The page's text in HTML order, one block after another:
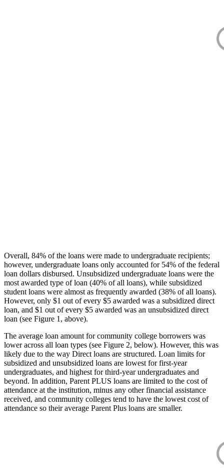
Overall, 84% of the loans were made to undergraduate recipients;
however, undergraduate loans only accounted for 54% of the federal
loan dollars disbursed. Unsubsidized undergraduate loans were the
most awarded type of loan (40% of all loans), while subsidized
student loans were almost as frequently awarded (38% of all loans).
However, only $1 out of every $5 awarded was a subsidized direct
loan, and $1 out of every $5 awarded was an unsubsidized direct
loan (see Figure 1, above).
The average loan amount for community college borrowers was
lower across all loan types (see Figure 2, below). However, this was
likely due to the way Direct loans are structured. Loan limits for
subsidized and unsubsidized loans are lowest for first-year
undergraduates, and highest for third-year undergraduates and
beyond. In addition, Parent PLUS loans are limited to the cost of
attendance at the institution, minus any other financial assistance
received, and community colleges tend to have the lowest cost of
attendance so their average Parent Plus loans are smaller.